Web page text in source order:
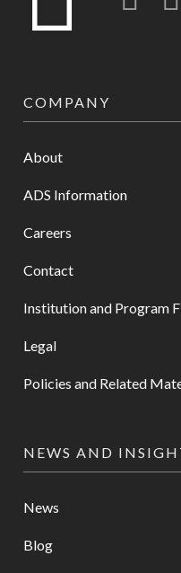
COMPANY
About
ADS Information
Careers
Contact
Institution and Program
Legal
Policies and Related
NEWS AND
News
Blog